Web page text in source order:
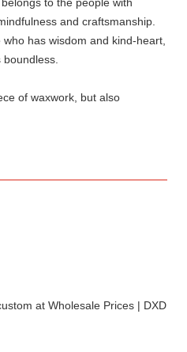
and craftsmanship.
has wisdom and kind-heart,
of waxwork, but also